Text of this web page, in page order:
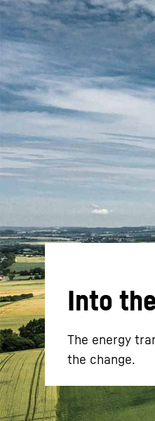
More about
Into
The energy
the change.